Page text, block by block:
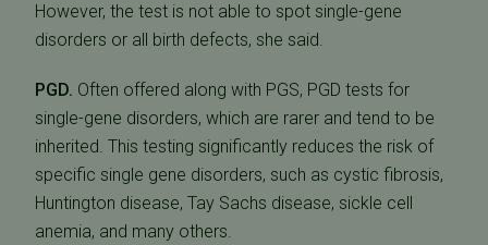
However, the test is not able to spot single-gene
disorders or all birth defects, she said.
PGD. Often offered along with PGS, PGD tests for
single-gene disorders, which are rarer and tend to be
inherited. This testing significantly reduces the risk of
specific single gene disorders, such as cystic fibrosis,
Huntington disease, Tay Sachs disease, sickle cell
anemia, and many others.